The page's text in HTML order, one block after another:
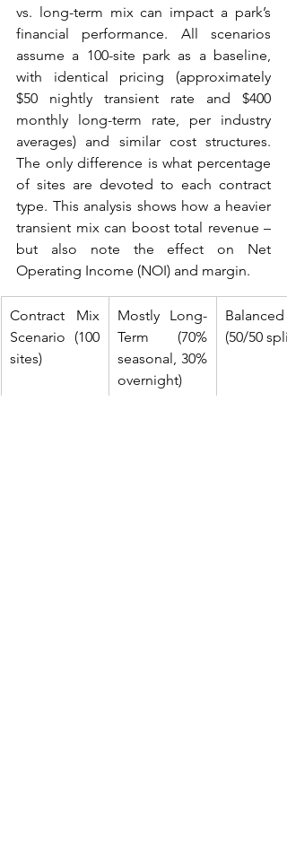
vs. long-term mix can impact a park’s
financial performance. All scenarios
assume a 100-site park as a baseline,
with identical pricing (approximately
$50 nightly transient rate and $400
monthly long-term rate, per industry
averages) and similar cost structures.
The only difference is what percentage
of sites are devoted to each contract
type. This analysis shows how a heavier
transient mix can boost total revenue –
but also note the effect on Net
Operating Income (NOI) and margin.
Contract Mix
Scenario (100
sites)
Mostly Long-
Term (70%
seasonal, 30%
overnight)
Balanced
(50/50